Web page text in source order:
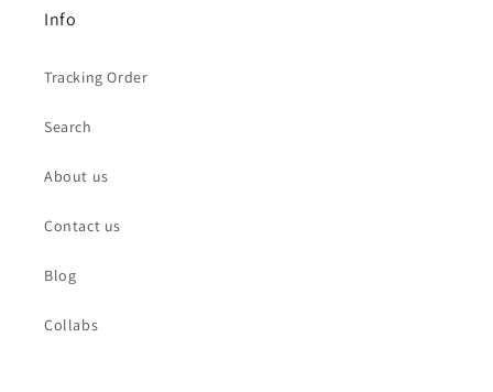
Info
Tracking Order
Search
About us
Contact us
Blog
Collabs